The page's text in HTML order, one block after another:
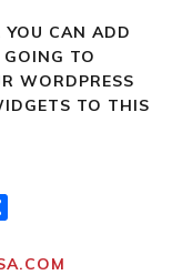
CAN ADD
TO
WORDPRESS
TO THIS